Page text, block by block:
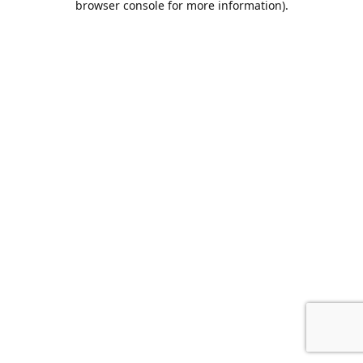
browser console for more information).